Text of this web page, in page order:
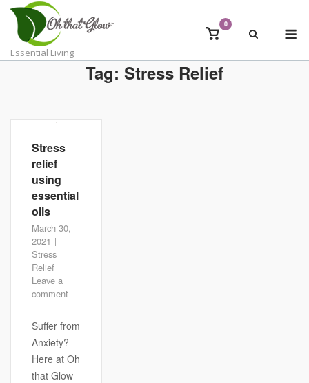
Skip
content
Essential Living
View
cart
0
Tag: Stress Relief
Stress
relief
using
essential
oils
March 30,
2021
Stress
Relief
Leave a
comment
Suffer from
Anxiety?
Here at Oh
that Glow